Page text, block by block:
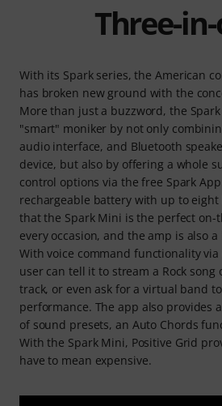
Three-
With its Spark series, the American
has broken new ground with the
More than just a buzzword, the
"smart" moniker by not only
audio interface, and Bluetooth
device, but also by offering a whole
control options via the free Spark
rechargeable battery with up to
that the Spark Mini is the perfect on-
every occasion, and the amp is also
With voice command functionality
user can tell it to stream a Rock song
track, or even ask for a virtual band
performance. The app also provides
of sound presets, an Auto Chords
With the Spark Mini, Positive Grid
have to mean expensive.